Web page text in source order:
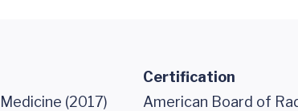
(2017)
Certification
American Board of